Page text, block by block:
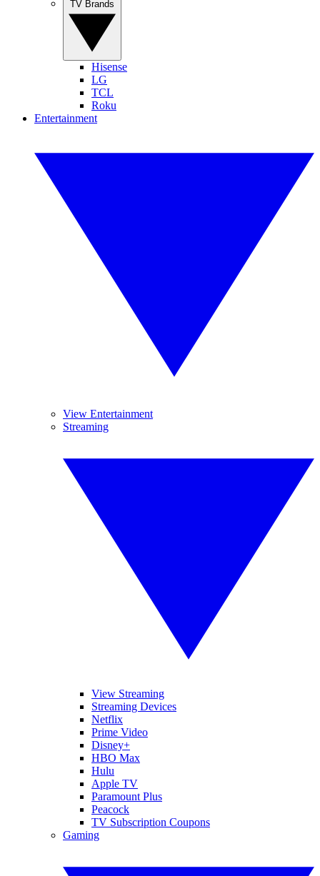
Hisense
LG
TCL
Roku
Entertainment
View Entertainment
Streaming
View Streaming
Streaming Devices
Netflix
Prime Video
Disney+
HBO Max
Hulu
Apple TV
Paramount Plus
Peacock
TV Subscription Coupons
Gaming